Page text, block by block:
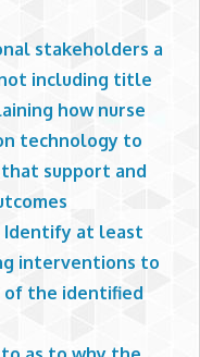
stakeholders a
including title
how nurse
technology to
support and
Identify at least
interventions to
of the identified